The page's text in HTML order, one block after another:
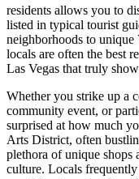
residents allows you to
listed in typical tourist
neighborhoods to unique
locals are often the best
Las Vegas that truly
Whether you strike up a
community event, or
surprised at how much
Arts District, often
plethora of unique shops
culture. Locals